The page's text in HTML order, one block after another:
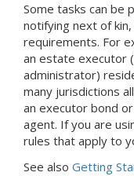
Some tasks can be
notifying next of
requirements. For
an estate executor
administrator)
many jurisdictions
an executor bond
agent. If you are
rules that apply to
See also Getting